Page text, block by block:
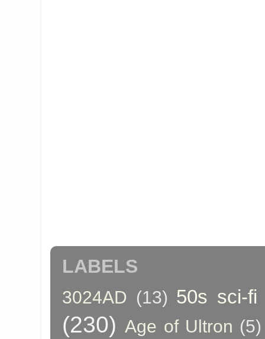
LABELS
3024AD (13) 50s sci-fi
(230) Age of Ultron (5)